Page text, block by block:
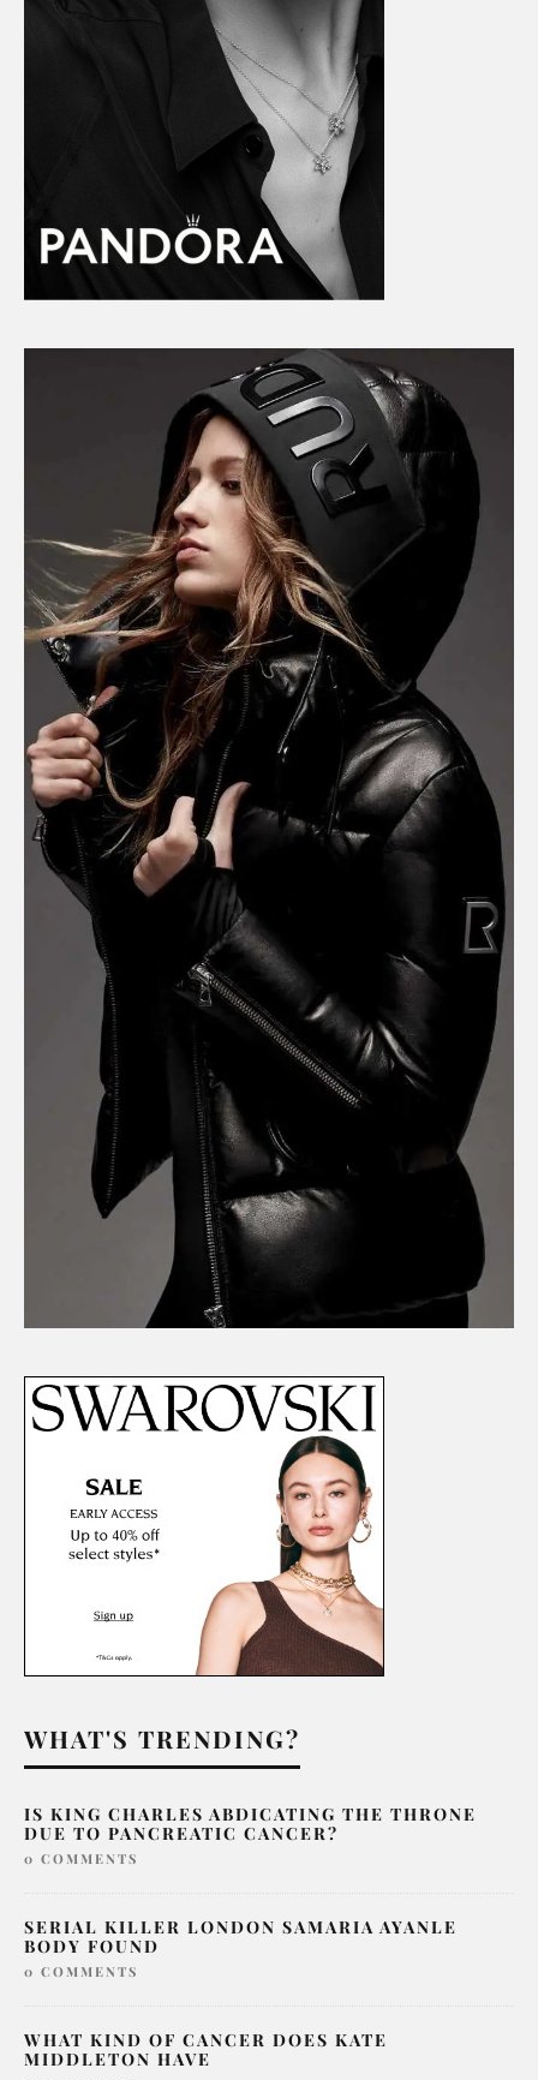
WHAT'S TRENDING?
IS KING CHARLES ABDICATING THE THRONE
DUE TO PANCREATIC CANCER?
0 COMMENTS
SERIAL KILLER LONDON SAMARIA AYANLE
BODY FOUND
0 COMMENTS
WHAT KIND OF CANCER DOES KATE
MIDDLETON HAVE